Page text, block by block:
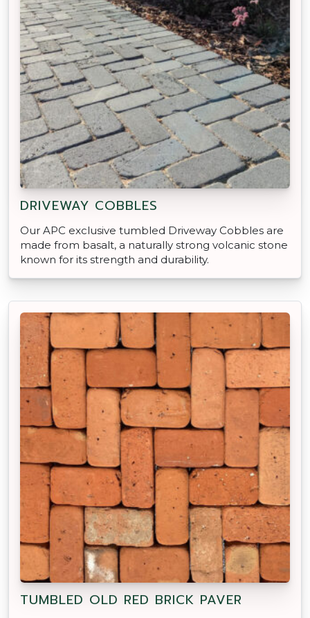
DRIVEWAY COBBLES
Our APC exclusive tumbled Driveway Cobbles are
made from basalt, a naturally strong volcanic stone
known for its strength and durability.
TUMBLED OLD RED BRICK PAVER